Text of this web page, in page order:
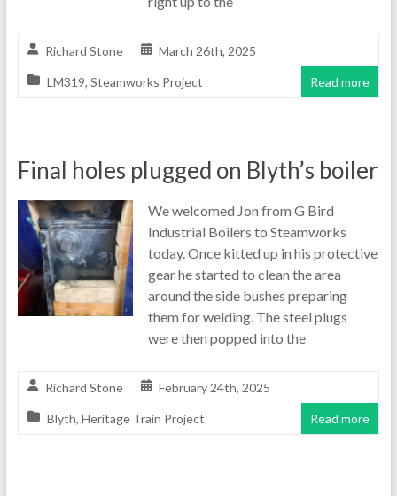
Richard Stone March 26th, 2025
LM319, Steamworks Project Read more
Final holes plugged on Blyth’s boiler
We welcomed Jon from G Bird
Industrial Boilers to Steamworks
today. Once kitted up in his protective
gear he started to clean the area
around the side bushes preparing
them for welding. The steel plugs
were then popped into the
Richard Stone February 24th, 2025
Blyth, Heritage Train Project Read more